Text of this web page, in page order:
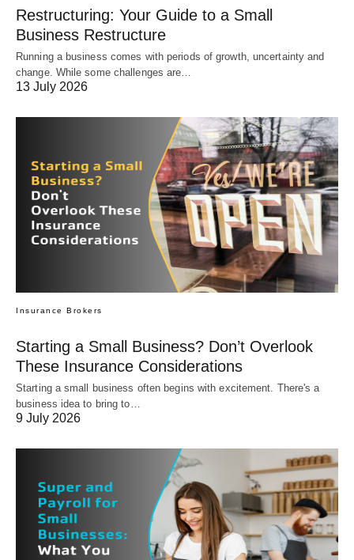
Restructuring: Your Guide to a Small
Business Restructure
Running a business comes with periods of growth, uncertainty and
change. While some challenges are…
13 July 2026
Insurance Brokers
Starting a Small Business? Don’t Overlook
These Insurance Considerations
Starting a small business often begins with excitement. There's a
business idea to bring to…
9 July 2026